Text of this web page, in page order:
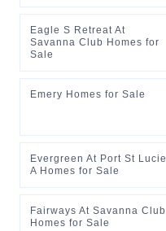
Eagle S Retreat At
Savanna Club Homes for
Sale
Emery Homes for Sale
Evergreen At Port St Lucie
A Homes for Sale
Fairways At Savanna Club
Homes for Sale